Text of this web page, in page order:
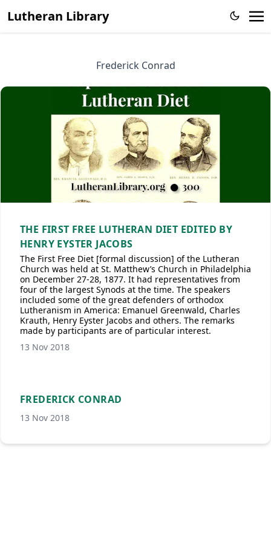
Lutheran Library
Frederick Conrad
THE FIRST FREE LUTHERAN DIET EDITED BY
HENRY EYSTER JACOBS
The First Free Diet [formal discussion] of the Lutheran
Church was held at St. Matthew’s Church in Philadelphia
on December 27-28, 1877. It had representatives from
four of the largest Synods at the time. The speakers
included some of the great defenders of orthodox
Lutheranism in America: Emanuel Greenwald, Charles
Krauth, Henry Eyster Jacobs and others. The remarks
made by participants are of particular interest.
13 Nov 2018
FREDERICK CONRAD
13 Nov 2018